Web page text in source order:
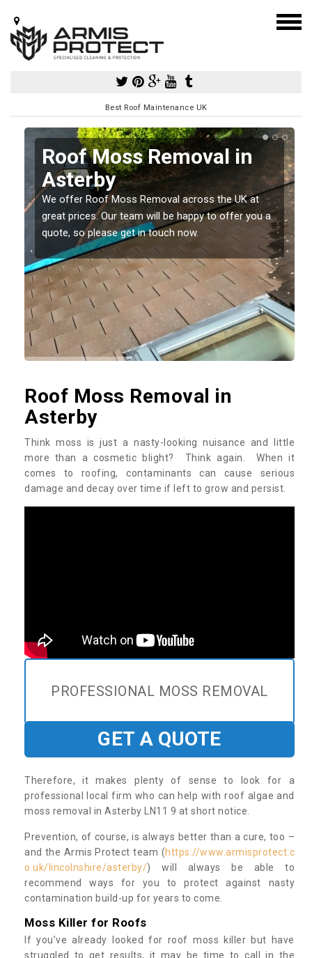
Best Roof Maintenance UK
Roof Moss Removal in
Asterby
We offer Roof Moss Removal across the UK at
great prices. Our team will be happy to offer you a
quote, so please get in touch now.
Roof Moss Removal in
Asterby
Think moss is just a nasty-looking nuisance and little
more than a cosmetic blight? Think again. When it
comes to roofing, contaminants can cause serious
damage and decay over time if left to grow and persist.
PROFESSIONAL MOSS REMOVAL
GET A QUOTE
Therefore, it makes plenty of sense to look for a
professional local firm who can help with roof algae and
moss removal in Asterby LN11 9 at short notice.
Prevention, of course, is always better than a cure, too –
and the Armis Protect team (https://www.armisprotect.c
o.uk/lincolnshire/asterby/) will always be able to
recommend ways for you to protect against nasty
contamination build-up for years to come.
Moss Killer for Roofs
If you’ve already looked for roof moss killer but have
struggled to get results, it may be time to call in the